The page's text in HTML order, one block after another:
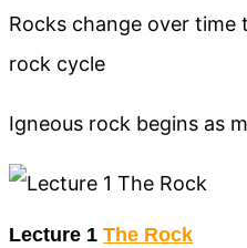
Rocks change over time
rock cycle
Igneous rock begins as
Lecture 1 The Rock